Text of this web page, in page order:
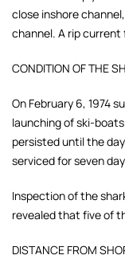
close inshore
channel. A rip
CONDITION OF THE
On February 6, 1974
launching of ski-
persisted until the
serviced for seven
Inspection of the
revealed that five of
DISTANCE FROM